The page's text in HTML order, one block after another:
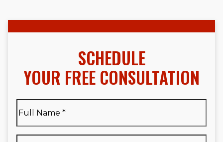
SCHEDULE
YOUR FREE CONSULTATION
Name*